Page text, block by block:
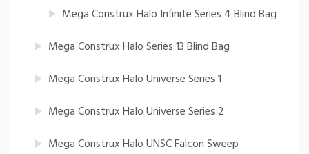
Mega Construx Halo Infinite Series 4 Blind Bag
Mega Construx Halo Series 13 Blind Bag
Mega Construx Halo Universe Series 1
Mega Construx Halo Universe Series 2
Mega Construx Halo UNSC Falcon Sweep